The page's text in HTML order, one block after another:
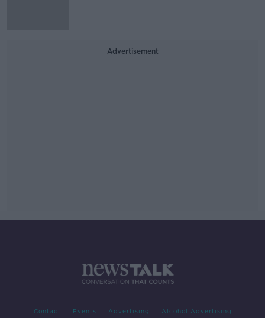
Advertisement
Contact Events Advertising Alcohol Advertising